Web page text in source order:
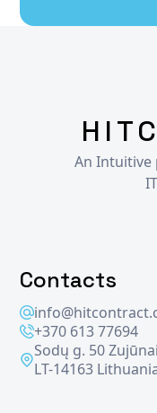
An
Contacts
+370 613 77694
Sodų g. 50
LT-14163